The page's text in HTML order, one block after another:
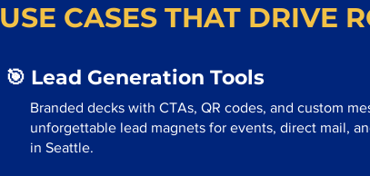
USE CASES THAT DRIVE
🎯 Lead Generation Tools
Branded decks with CTAs, QR codes, and custom
unforgettable lead magnets for events, direct mail,
in Seattle.